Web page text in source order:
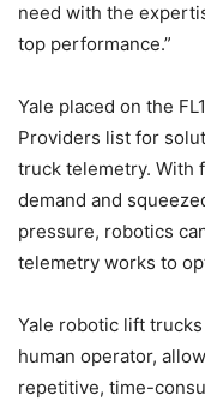
need with the
top performance.”
Yale placed on the
Providers list for
truck telemetry. With
demand and
pressure, robotics
telemetry works to
Yale robotic lift
human operator,
repetitive, time-